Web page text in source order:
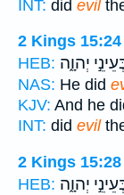
INT: did evil
2 Kings 15:24
HEB: יְהוָ֑ה
NAS: He did
KJV: And he
INT: did evil
2 Kings 15:28
HEB: יְהוָ֑ה